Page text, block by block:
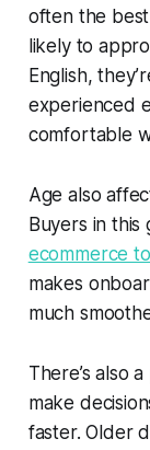
often the
likely to
English,
experienced
comfortable
Age also
Buyers in
ecommerce
makes
much
There’s also
make
faster. Older